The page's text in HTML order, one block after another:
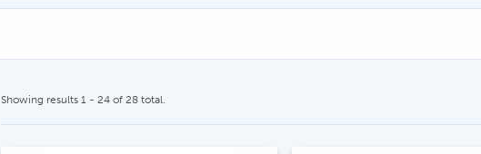
Showing results 1 - 24 of 28 total.